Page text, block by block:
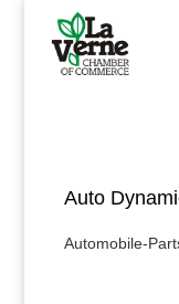
content
Auto
Categories
Automobile-